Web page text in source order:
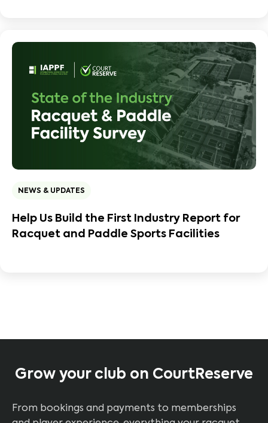
NEWS & UPDATES
Help Us Build the First Industry Report for
Racquet and Paddle Sports Facilities
Grow your club on CourtReserve
From bookings and payments to memberships